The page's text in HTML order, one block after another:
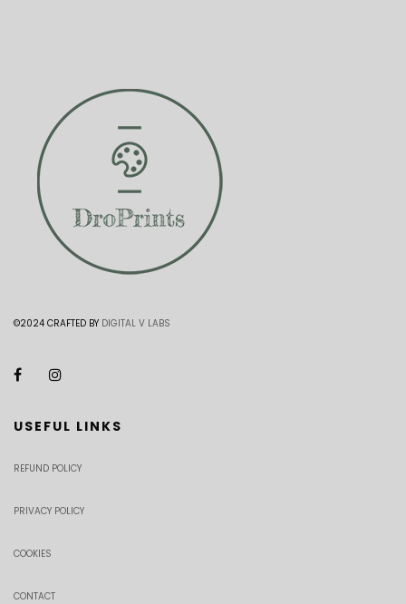
©2024 CRAFTED BY DIGITAL V LABS
USEFUL LINKS
REFUND POLICY
PRIVACY POLICY
COOKIES
CONTACT